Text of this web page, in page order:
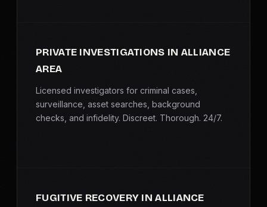
PRIVATE INVESTIGATIONS IN ALLIANCE
AREA
Licensed investigators for criminal cases,
surveillance, asset searches, background
checks, and infidelity. Discreet. Thorough. 24/7.
FUGITIVE RECOVERY IN ALLIANCE